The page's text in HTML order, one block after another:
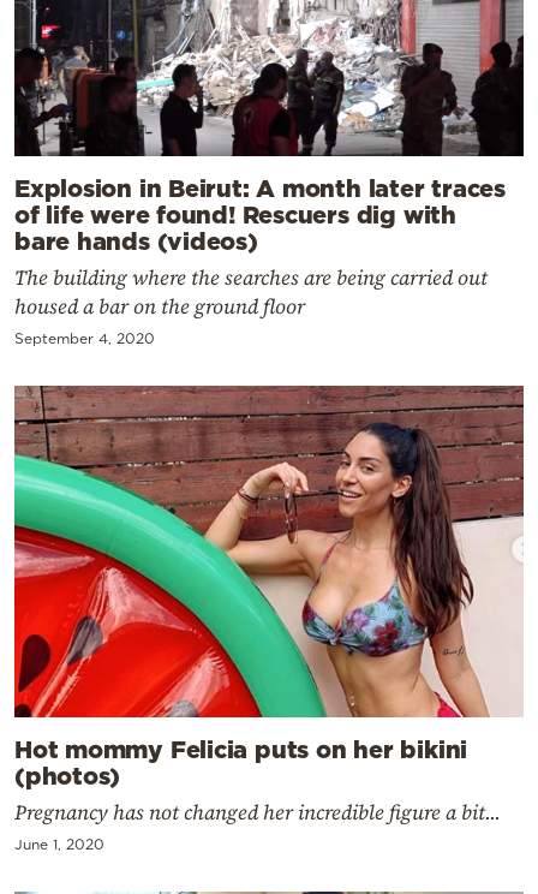
Explosion in Beirut: A month later traces
of life were found! Rescuers dig with
bare hands (videos)
The building where the searches are being carried out
housed a bar on the ground floor
September 4, 2020
Hot mommy Felicia puts on her bikini
(photos)
Pregnancy has not changed her incredible figure a bit...
June 1, 2020